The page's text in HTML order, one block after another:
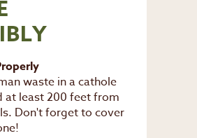
waste in a cathole
at least 200 feet from
Don't forget to cover